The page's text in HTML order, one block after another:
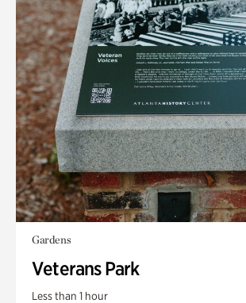
Gardens
Veterans Park
Less than 1 hour